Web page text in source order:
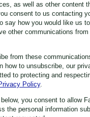
as well as other content
consent to us contacting
say how you would like us
other communications
from these
how to unsubscribe, our
to protecting and
Policy.
you consent to allow
the personal information